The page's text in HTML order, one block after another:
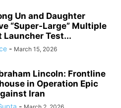
Un and Daughter
“Super-Large” Multiple
Launcher Test...
- March 15, 2026
Lincoln: Frontline
in Operation Epic
Iran
-